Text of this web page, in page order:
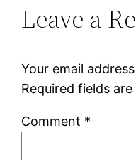
Leave a
Your email
Required fields
Comment *